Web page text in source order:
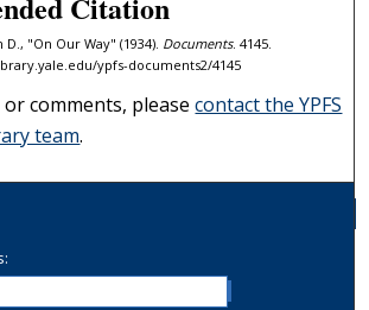
"On Our Way" (1934). Documents. 4145.
ypfs-documents2/4145
or comments, pleasecontact the YPFS
team.